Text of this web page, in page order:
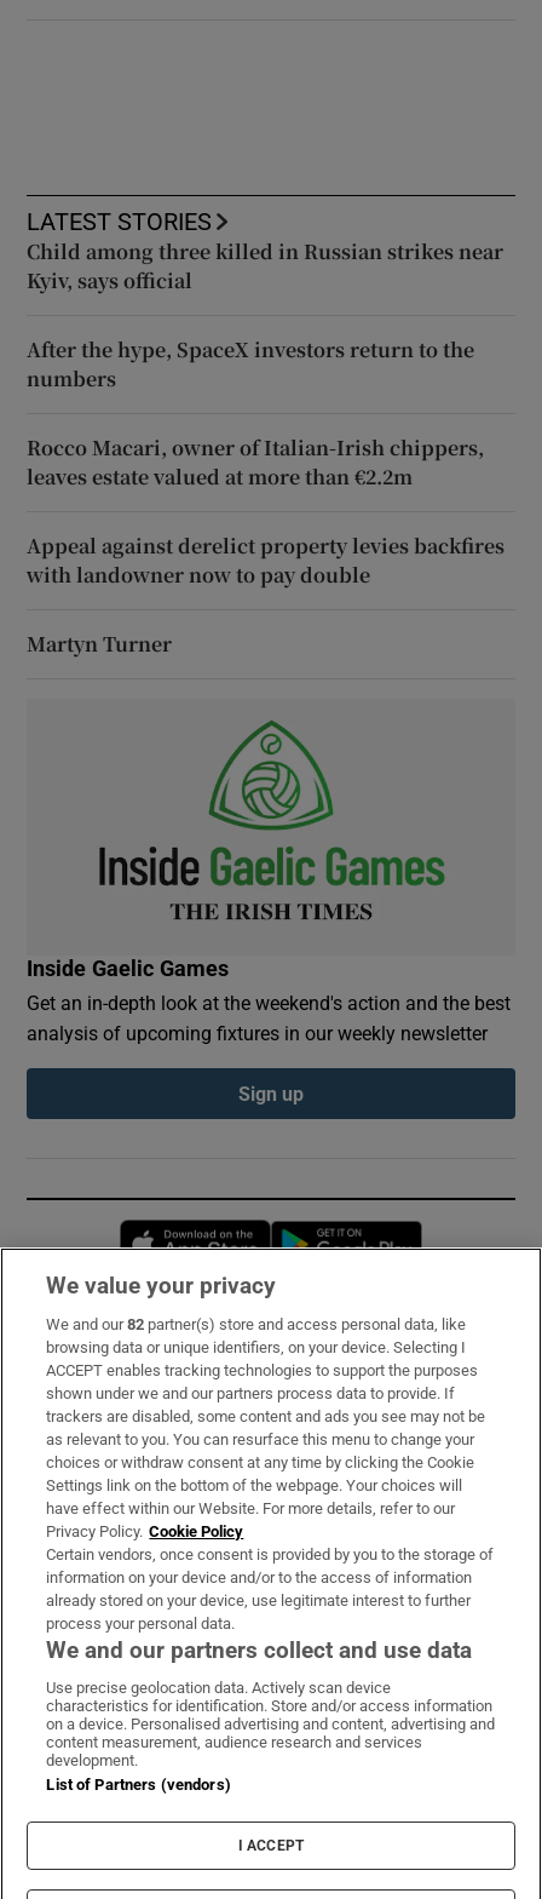
LATEST STORIES
Child among three killed in Russian strikes near
Kyiv, says official
After the hype, SpaceX investors return to the
numbers
Rocco Macari, owner of Italian-Irish chippers,
leaves estate valued at more than €2.2m
Appeal against derelict property levies backfires
with landowner now to pay double
Martyn Turner
Inside Gaelic Games
Get an in-depth look at the weekend's action and the best
analysis of upcoming fixtures in our weekly newsletter
Sign up
Opens in new window
Subscribe
Support
About Us
Irish Times Products & Services
OUR PARTNERS:
Irish Times on WhatsApp
Irish Times on Facebook
Irish Times on X
Irish Times on LinkedIn
Irish Times on Instagram
Terms & Conditions
Cookie Information
Cookie Settings
We value your privacy
We and our82 partner(s) store and access personal data, like
browsing data or unique identifiers, on your device. Selecting I
ACCEPT enables tracking technologies to support the purposes
shown under we and our partners process data to provide. If
trackers are disabled, some content and ads you see may not be
as relevant to you. You can resurface this menu to change your
choices or withdraw consent at any time by clicking the Cookie
Settings link on the bottom of the webpage. Your choices will
have effect within our Website. For more details, refer to our
Privacy Policy. Cookie Policy
Certain vendors, once consent is provided by you to the storage of
information on your device and/or to the access of information
already stored on your device, use legitimate interest to further
process your personal data.
We and our partners collect and use data
Use precise geolocation data. Actively scan device
characteristics for identification. Store and/or access information
on a device. Personalised advertising and content, advertising and
content measurement, audience research and services
development.
List of Partners (vendors)
I ACCEPT